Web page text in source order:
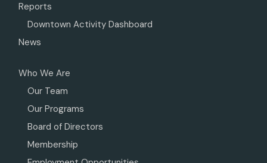
Reports
Downtown Activity Dashboard
News
Who We Are
Our Team
Our Programs
Board of Directors
Membership